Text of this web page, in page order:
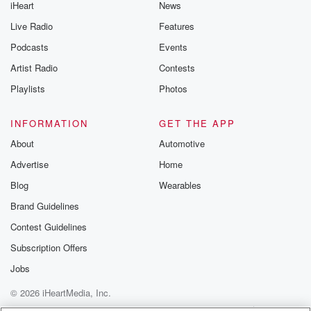
iHeart
Live Radio
Podcasts
Artist Radio
Playlists
News
Features
Events
Contests
Photos
INFORMATION
About
Advertise
Blog
Brand Guidelines
Contest Guidelines
Subscription Offers
Jobs
GET THE APP
Automotive
Home
Wearables
© 2026 iHeartMedia, Inc.